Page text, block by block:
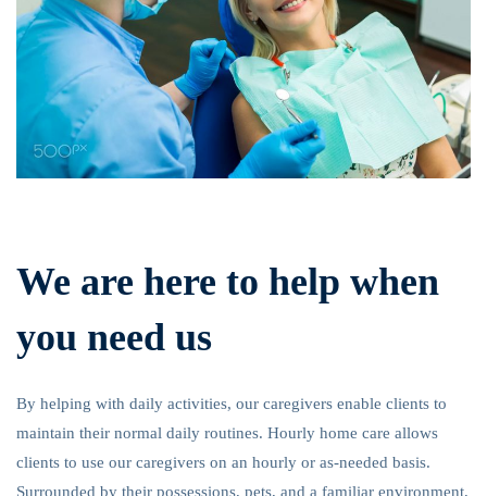
We are here to help when
you need us
By helping with daily activities, our caregivers enable clients to
maintain their normal daily routines. Hourly home care allows
clients to use our caregivers on an hourly or as-needed basis.
Surrounded by their possessions, pets, and a familiar environment,